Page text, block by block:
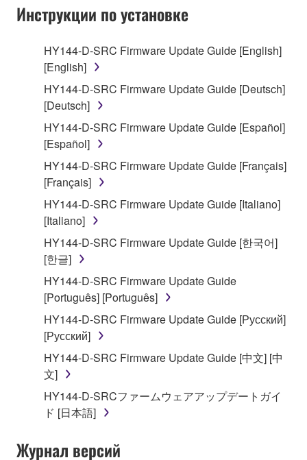
is protected by relevant copyright laws and all
applicable treaty provisions. While you are entitled to
claim ownership of the data created with the use of
SOFTWARE, the SOFTWARE will continue to be
protected under relevant copyrights.
2. RESTRICTIONS
You may not engage in reverse engineering,
disassembly, decompilation or otherwise
deriving a source code form of the SOFTWARE
by any method whatsoever.
You may not reproduce, modify, change, rent,
lease, or distribute the SOFTWARE in whole or
in part, or create derivative works of the
SOFTWARE.
You may not electronically transmit the
SOFTWARE from one computer to another or
share the SOFTWARE in a network with other
computers.
You may not use the SOFTWARE to distribute
illegal data or data that violates public policy.
You may not initiate services based on the use
of the SOFTWARE without permission by
You may not use the SOFTWARE in any
Инструкции по установке
HY144-D-SRC Firmware Update Guide [English]
[English]
HY144-D-SRC Firmware Update Guide [Deutsch]
[Deutsch]
HY144-D-SRC Firmware Update Guide [Español]
[Español]
HY144-D-SRC Firmware Update Guide [Français]
[Français]
HY144-D-SRC Firmware Update Guide [Italiano]
[Italiano]
HY144-D-SRC Firmware Update Guide [한국어]
[한글]
HY144-D-SRC Firmware Update Guide
[Português] [Português]
HY144-D-SRC Firmware Update Guide [Русский]
[Русский]
HY144-D-SRC Firmware Update Guide [中文] [中
文]
HY144-D-SRCファームウェアアップデートガイ
ド [日本語]
Журнал версий